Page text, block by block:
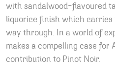
with sandalwood-flavoured
liquorice finish which
way through. In a world of
makes a compelling case for
contribution to Pinot Noir.